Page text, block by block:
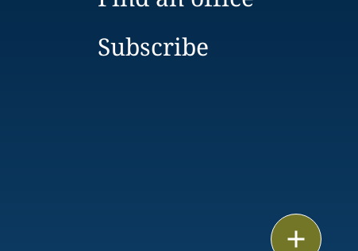
Subscribe